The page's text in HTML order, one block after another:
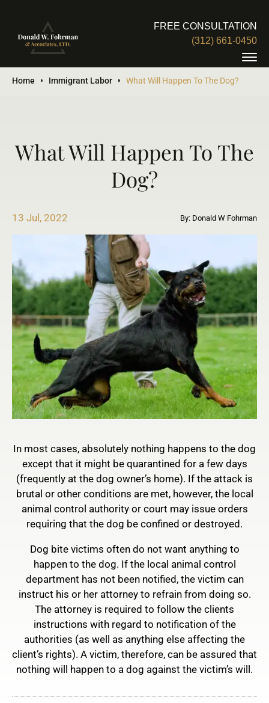
FREE CONSULTATION
(312) 661-0450
Home Immigrant Labor What Will Happen To The Dog?
What Will Happen To The
Dog?
13 Jul, 2022 By: Donald W Fohrman
In most cases, absolutely nothing happens to the dog
except that it might be quarantined for a few days
(frequently at the dog owner’s home). If the attack is
brutal or other conditions are met, however, the local
animal control authority or court may issue orders
requiring that the dog be confined or destroyed.
Dog bite victims often do not want anything to
happen to the dog. If the local animal control
department has not been notified, the victim can
instruct his or her attorney to refrain from doing so.
The attorney is required to follow the clients
instructions with regard to notification of the
authorities (as well as anything else affecting the
client’s rights). A victim, therefore, can be assured that
nothing will happen to a dog against the victim’s will.